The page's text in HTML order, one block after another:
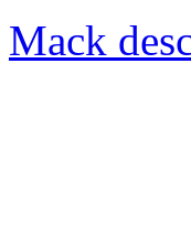
Mack